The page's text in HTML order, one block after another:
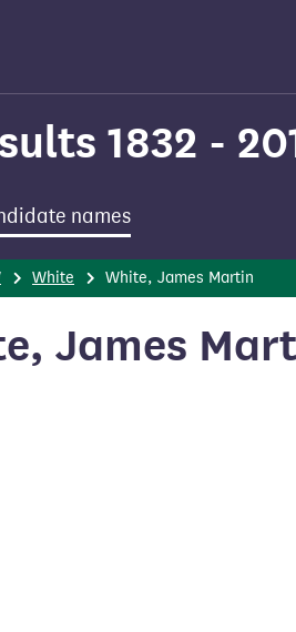
1832 -
names
White White, James Martin
James